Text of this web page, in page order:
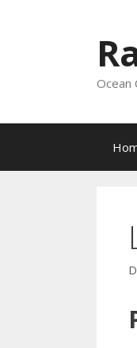
Ocean